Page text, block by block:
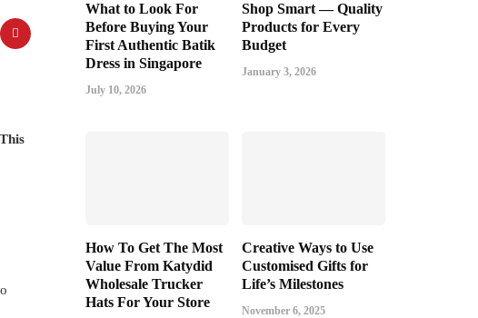
What to Look For
Before Buying Your
First Authentic Batik
Dress in Singapore
July 10, 2026
Shop Smart — Quality
Products for Every
Budget
January 3, 2026
How To Get The Most
Value From Katydid
Wholesale Trucker
Hats For Your Store
Creative Ways to Use
Customised Gifts for
Life’s Milestones
November 6, 2025